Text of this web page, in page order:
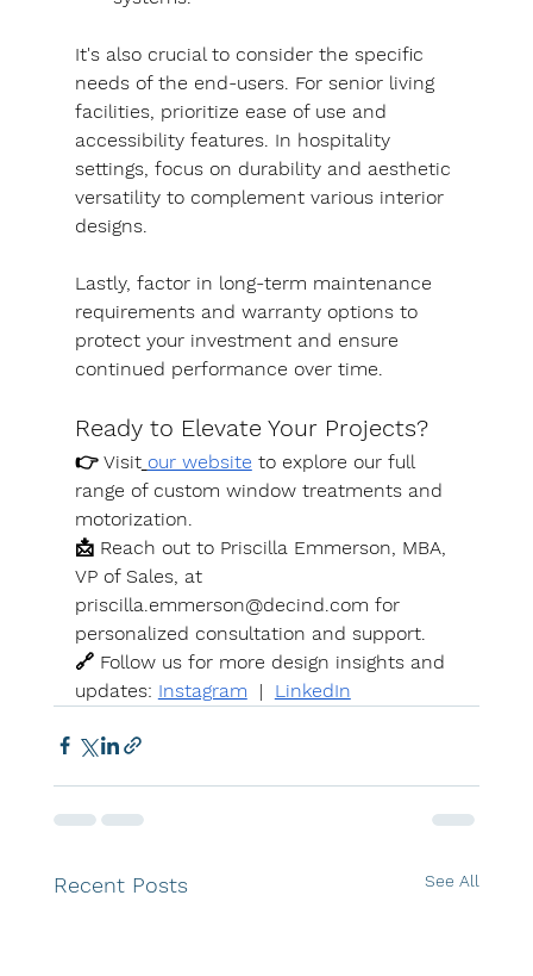
It's also crucial to consider the specific
needs of the end-users. For senior living
facilities, prioritize ease of use and
accessibility features. In hospitality
settings, focus on durability and aesthetic
versatility to complement various interior
designs.
Lastly, factor in long-term maintenance
requirements and warranty options to
protect your investment and ensure
continued performance over time.
Ready to Elevate Your Projects?
👉 Visit our website to explore our full
range of custom window treatments and
motorization.
📩 Reach out to Priscilla Emmerson, MBA,
VP of Sales, at
priscilla.emmerson@decind.com for
personalized consultation and support.
🔗 Follow us for more design insights and
updates: Instagram | LinkedIn
Recent Posts See All